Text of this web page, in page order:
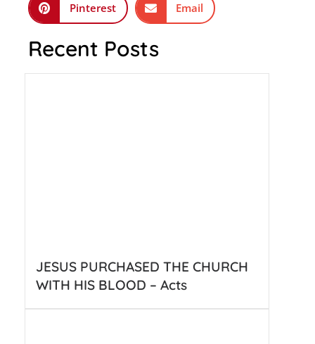
Pinterest Email
Recent Posts
JESUS PURCHASED THE CHURCH
WITH HIS BLOOD – Acts